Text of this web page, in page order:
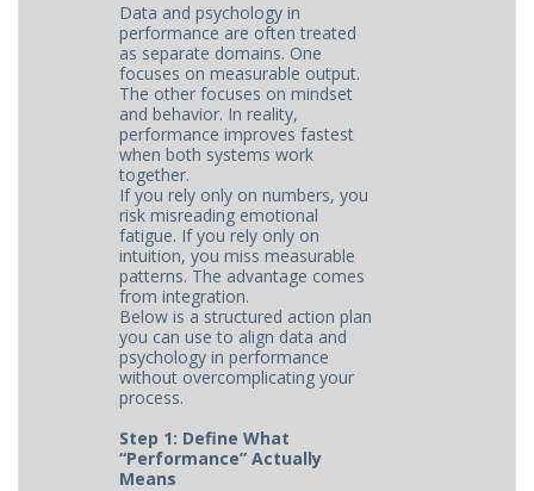
Data and psychology in
performance are often treated
as separate domains. One
focuses on measurable output.
The other focuses on mindset
and behavior. In reality,
performance improves fastest
when both systems work
together.
If you rely only on numbers, you
risk misreading emotional
fatigue. If you rely only on
intuition, you miss measurable
patterns. The advantage comes
from integration.
Below is a structured action plan
you can use to align data and
psychology in performance
without overcomplicating your
process.
Step 1: Define What
“Performance” Actually
Means